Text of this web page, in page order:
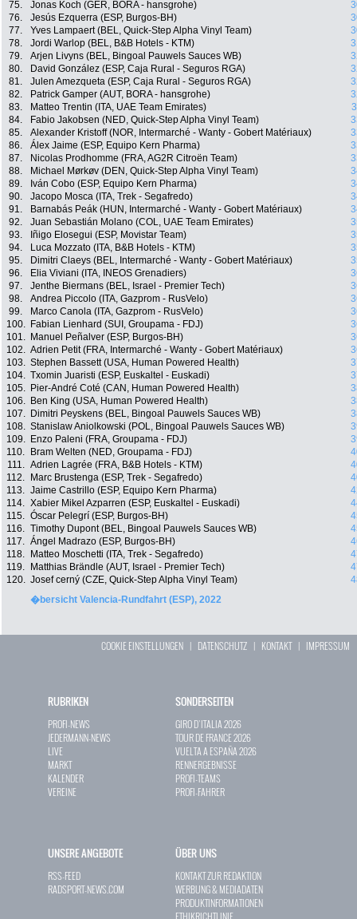
75.
Jonas Koch (GER, BORA - hansgrohe)
76.
Jesús Ezquerra (ESP, Burgos-BH)
77.
Yves Lampaert (BEL, Quick-Step Alpha Vinyl Team)
78.
Jordi Warlop (BEL, B&B Hotels - KTM)
79.
Arjen Livyns (BEL, Bingoal Pauwels Sauces WB)
80.
David González (ESP, Caja Rural - Seguros RGA)
81.
Julen Amezqueta (ESP, Caja Rural - Seguros RGA)
82.
Patrick Gamper (AUT, BORA - hansgrohe)
83.
Matteo Trentin (ITA, UAE Team Emirates)
84.
Fabio Jakobsen (NED, Quick-Step Alpha Vinyl Team)
85.
Alexander Kristoff (NOR, Intermarché - Wanty - Gobert Matériaux)
86.
Álex Jaime (ESP, Equipo Kern Pharma)
87.
Nicolas Prodhomme (FRA, AG2R Citroën Team)
88.
Michael Mørkøv (DEN, Quick-Step Alpha Vinyl Team)
89.
Iván Cobo (ESP, Equipo Kern Pharma)
90.
Jacopo Mosca (ITA, Trek - Segafredo)
91.
Barnabás Peák (HUN, Intermarché - Wanty - Gobert Matériaux)
92.
Juan Sebastián Molano (COL, UAE Team Emirates)
93.
Iñigo Elosegui (ESP, Movistar Team)
94.
Luca Mozzato (ITA, B&B Hotels - KTM)
95.
Dimitri Claeys (BEL, Intermarché - Wanty - Gobert Matériaux)
96.
Elia Viviani (ITA, INEOS Grenadiers)
97.
Jenthe Biermans (BEL, Israel - Premier Tech)
98.
Andrea Piccolo (ITA, Gazprom - RusVelo)
99.
Marco Canola (ITA, Gazprom - RusVelo)
100.
Fabian Lienhard (SUI, Groupama - FDJ)
101.
Manuel Peñalver (ESP, Burgos-BH)
102. Adrien Petit (FRA, Intermarché - Wanty - Gobert Matériaux)
103. Stephen Bassett (USA, Human Powered Health)
104. Txomin Juaristi (ESP, Euskaltel - Euskadi)
105.
Pier-André Coté (CAN, Human Powered Health)
106.
Ben King (USA, Human Powered Health)
107.
Dimitri Peyskens (BEL, Bingoal Pauwels Sauces WB)
108. Stanislaw Aniolkowski (POL, Bingoal Pauwels Sauces WB)
109.
Enzo Paleni (FRA, Groupama - FDJ)
110.
Bram Welten (NED, Groupama - FDJ)
111. Adrien Lagrée (FRA, B&B Hotels - KTM)
112.
Marc Brustenga (ESP, Trek - Segafredo)
113. Jaime Castrillo (ESP, Equipo Kern Pharma)
114. Xabier Mikel Azparren (ESP, Euskaltel - Euskadi)
115. Óscar Pelegrí (ESP, Burgos-BH)
116. Timothy Dupont (BEL, Bingoal Pauwels Sauces WB)
117. Ángel Madrazo (ESP, Burgos-BH)
118.
Matteo Moschetti (ITA, Trek - Segafredo)
119.
Matthias Brändle (AUT, Israel - Premier Tech)
120. Josef cerný (CZE, Quick-Step Alpha Vinyl Team)
�bersicht Valencia-Rundfahrt (ESP), 2022
COOKIE EINSTELLUNGEN | DATENSCHUTZ | KONTAKT| IMPRESSUM
RUBRIKEN
PROFI-NEWS
JEDERMANN-NEWS
LIVE
MARKT
KALENDER
VEREINE
SONDERSEITEN
GIRO D`ITALIA 2026
TOUR DE FRANCE 2026
VUELTA A ESPAÑA 2026
RENNERGEBNISSE
PROFI-TEAMS
PROFI-FAHRER
UNSERE ANGEBOTE
RSS-FEED
RADSPORT-NEWS.COM
ÜBER UNS
KONTAKT ZUR REDAKTION
WERBUNG & MEDIADATEN
PRODUKTINFORMATIONEN